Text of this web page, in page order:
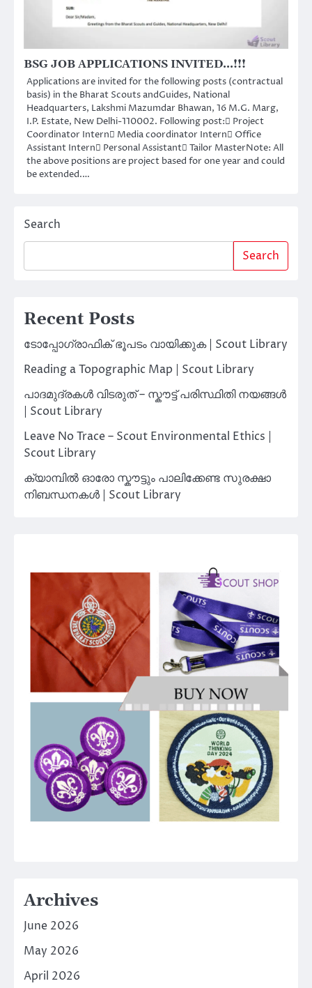
BSG JOB APPLICATIONS INVITED…!!!
Applications are invited for the following posts (contractual
basis) in the Bharat Scouts andGuides, National
Headquarters, Lakshmi Mazumdar Bhawan, 16 M.G. Marg,
I.P. Estate, New Delhi-110002. Following post: Project
Coordinator Intern Media coordinator Intern Office
Assistant Intern Personal Assistant Tailor MasterNote: All
the above positions are project based for one year and could
be extended.…
Search
Search
Recent Posts
ടോപ്പോഗ്രാഫിക് ഭൂപടം വായിക്കുക | Scout Library
Reading a Topographic Map | Scout Library
പാദമുദ്രകൾ വിടരുത് – സ്കൗട്ട് പരിസ്ഥിതി നയങ്ങൾ
| Scout Library
Leave No Trace – Scout Environmental Ethics |
Scout Library
ക്യാമ്പിൽ ഓരോ സ്കൗട്ടും പാലിക്കേണ്ട സുരക്ഷാ
നിബന്ധനകൾ | Scout Library
Archives
June 2026
May 2026
April 2026